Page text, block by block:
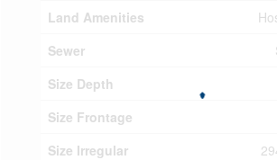
Land Amenities
Sewer
Size Depth
Size Frontage
Size Irregular